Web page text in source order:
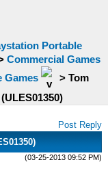
Portable
Commercial Games
Games > Tom
Post Reply
(03-25-2013 09:52 PM)